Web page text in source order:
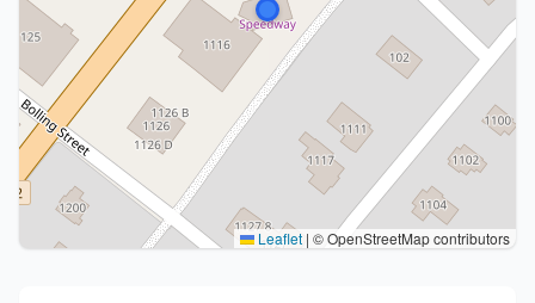
Leaflet | © OpenStreetMap contributors